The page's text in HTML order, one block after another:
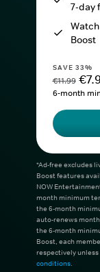
7-day
Boost
SAVE 33%
€11.99
6-month
*Ad-free excludes
Boost features
NOW
month minimum
the 6-month
auto-renews
the 6-month
Boost, each
respectively
conditions.